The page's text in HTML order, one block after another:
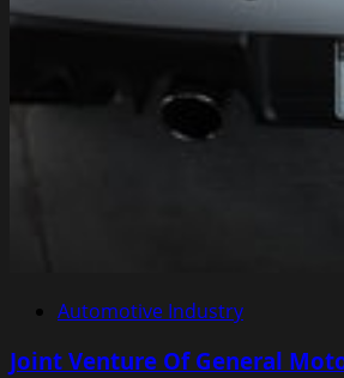
Automotive Industry
Joint Venture Of General